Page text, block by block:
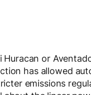
or
has allowed
emissions